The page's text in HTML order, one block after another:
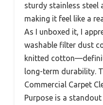
sturdy stainless steel
making it feel like a
As I unboxed it, I
washable filter dust
knitted
long-term durability.
Commercial Carpet
Purpose is a